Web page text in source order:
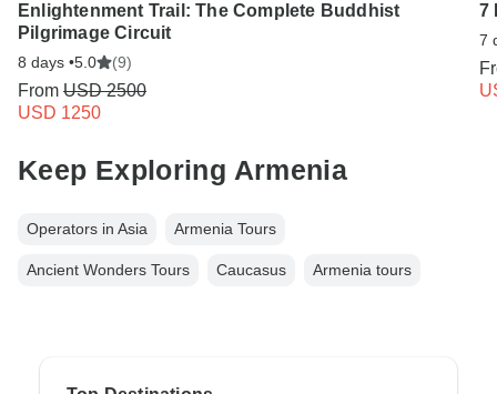
Enlightenment Trail: The Complete Buddhist
Pilgrimage Circuit
8 days •5.0 (9)
From USD 2500
USD 1250
7
7
Keep Exploring Armenia
Operators in Asia Armenia Tours
Ancient Wonders Tours Caucasus Armenia tours